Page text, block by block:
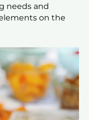
needs and
on the